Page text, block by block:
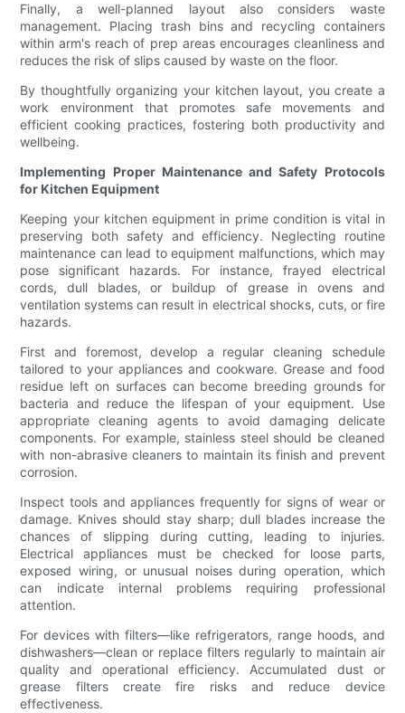
Finally, a well-planned layout also considers waste
management. Placing trash bins and recycling containers
within arm's reach of prep areas encourages cleanliness and
reduces the risk of slips caused by waste on the floor.
By thoughtfully organizing your kitchen layout, you create a
work environment that promotes safe movements and
efficient cooking practices, fostering both productivity and
wellbeing.
Implementing Proper Maintenance and Safety Protocols
for Kitchen Equipment
Keeping your kitchen equipment in prime condition is vital in
preserving both safety and efficiency. Neglecting routine
maintenance can lead to equipment malfunctions, which may
pose significant hazards. For instance, frayed electrical
cords, dull blades, or buildup of grease in ovens and
ventilation systems can result in electrical shocks, cuts, or fire
hazards.
First and foremost, develop a regular cleaning schedule
tailored to your appliances and cookware. Grease and food
residue left on surfaces can become breeding grounds for
bacteria and reduce the lifespan of your equipment. Use
appropriate cleaning agents to avoid damaging delicate
components. For example, stainless steel should be cleaned
with non-abrasive cleaners to maintain its finish and prevent
corrosion.
Inspect tools and appliances frequently for signs of wear or
damage. Knives should stay sharp; dull blades increase the
chances of slipping during cutting, leading to injuries.
Electrical appliances must be checked for loose parts,
exposed wiring, or unusual noises during operation, which
can indicate internal problems requiring professional
attention.
For devices with filters—like refrigerators, range hoods, and
dishwashers—clean or replace filters regularly to maintain air
quality and operational efficiency. Accumulated dust or
grease filters create fire risks and reduce device
effectiveness.